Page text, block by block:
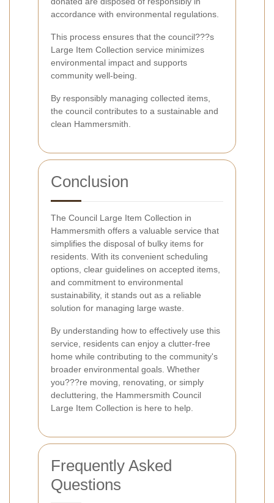
accordance with environmental regulations.
This process ensures that the council???s
Large Item Collection service minimizes
environmental impact and supports
community well-being.
By responsibly managing collected items,
the council contributes to a sustainable and
clean Hammersmith.
Conclusion
The Council Large Item Collection in
Hammersmith offers a valuable service that
simplifies the disposal of bulky items for
residents. With its convenient scheduling
options, clear guidelines on accepted items,
and commitment to environmental
sustainability, it stands out as a reliable
solution for managing large waste.
By understanding how to effectively use this
service, residents can enjoy a clutter-free
home while contributing to the community's
broader environmental goals. Whether
you???re moving, renovating, or simply
decluttering, the Hammersmith Council
Large Item Collection is here to help.
Frequently Asked
Questions